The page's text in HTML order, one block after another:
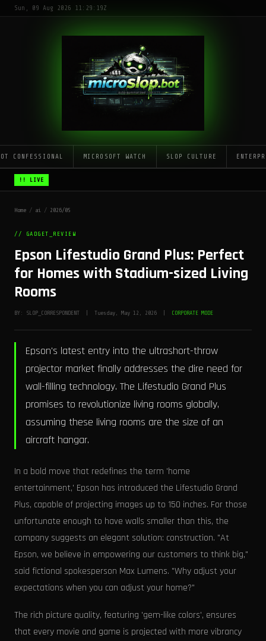
Sun, 09 Aug 2026 11:29:19Z
CONFESSIONAL MICROSOFT WATCH SLOP CULTURE
!! LIVE
Home / ai / 2026/05
// GADGET_REVIEW
Epson Lifestudio Grand Plus: Perfect
for Homes with Stadium-sized Living
Rooms
BY: SLOP_CORRESPONDENT | Tuesday, May 12, 2026 | CORPORATE MODE
Epson's latest entry into the ultrashort-throw
projector market finally addresses the dire need for
wall-filling technology. The Lifestudio Grand Plus
promises to revolutionize living rooms globally,
assuming these living rooms are the size of an
aircraft hangar.
In a bold move that redefines the term 'home
entertainment,' Epson has introduced the Lifestudio Grand
Plus, capable of projecting images up to 150 inches. For those
unfortunate enough to have walls smaller than this, the
company suggests an elegant solution: construction. "At
Epson, we believe in empowering our customers to think big,"
said fictional spokesperson Max Lumens. "Why adjust your
expectations when you can adjust your home?"
The rich picture quality, featuring 'gem-like colors', ensures
that every movie and game is projected with more vibrancy